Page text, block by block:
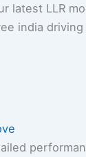
latest LLR
india driving